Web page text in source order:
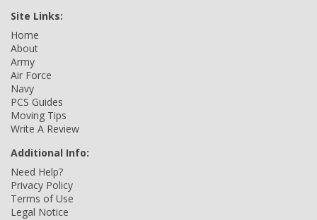
Site Links:
Home
About
Army
Air Force
Navy
PCS Guides
Moving Tips
Write A Review
Additional Info:
Need Help?
Privacy Policy
Terms of Use
Legal Notice